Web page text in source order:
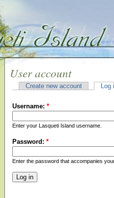
User account
Create new account Log
Username: *
Enter your Lasqueti Island username.
Password: *
Enter the password that accompanies